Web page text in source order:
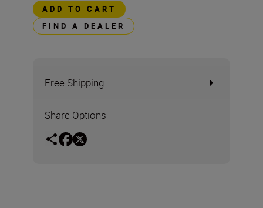
ADD TO CART
FIND A DEALER
Free Shipping
Share Options